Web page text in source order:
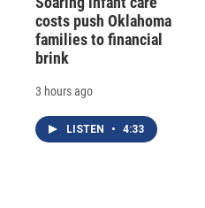
costs push Oklahoma
families to financial
brink
3 hours ago
LISTEN • 4:33